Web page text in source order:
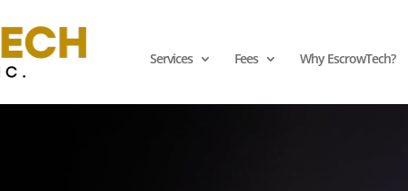
Services Fees Why EscrowTech?